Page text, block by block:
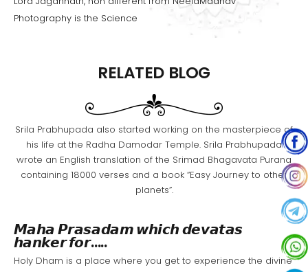
Photography is the Science
RELATED BLOG
Srila Prabhupada also started working on the masterpiece of
his life at the Radha Damodar Temple. Srila Prabhupada
wrote an English translation of the Srimad Bhagavata Purana
containing 18000 verses and a book “Easy Journey to other
planets”.
𝙈𝙖𝙝𝙖 𝙋𝙧𝙖𝙨𝙖𝙙𝙖𝙢 𝙬𝙝𝙞𝙘𝙝 𝙙𝙚𝙫𝙖𝙩𝙖𝙨
𝙝𝙖𝙣𝙠𝙚𝙧 𝙛𝙤𝙧…..
Holy Dham is a place where you get to experience the divine